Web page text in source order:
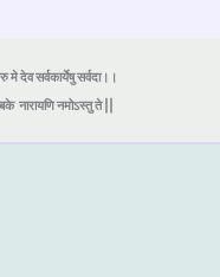
मे देव सर्वकार्येषु सर्वदा।।
नारायणि नमोऽस्तु ते ||